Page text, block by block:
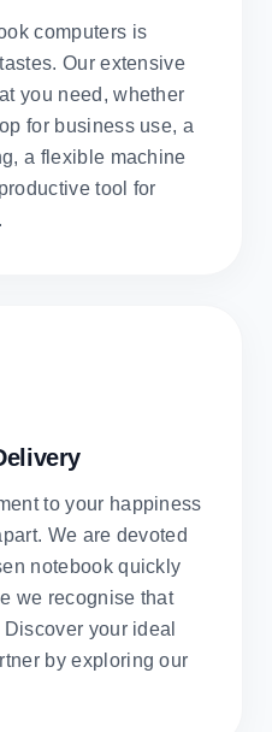
computers is
Our extensive
you need, whether
for business use, a
a flexible machine
tool for
to your happiness
We are devoted
notebook quickly
we recognise that
your ideal
by exploring our